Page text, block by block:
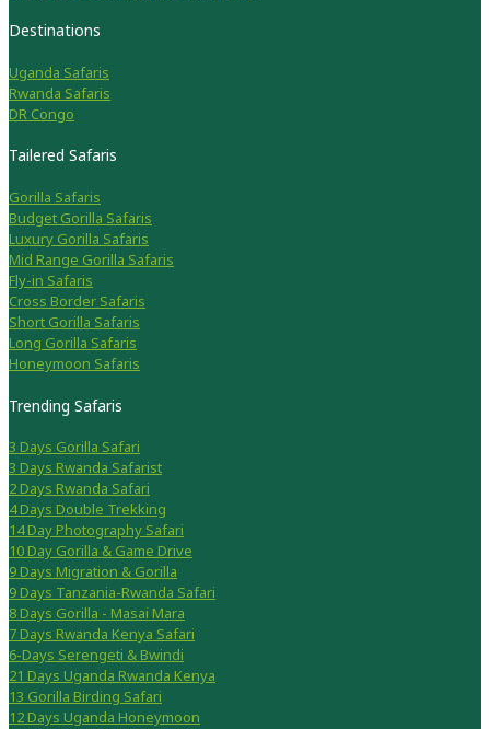
Destinations
Uganda Safaris
Rwanda Safaris
DR Congo
Tailered Safaris
Gorilla Safaris
Budget Gorilla Safaris
Luxury Gorilla Safaris
Mid Range Gorilla Safaris
Fly-in Safaris
Cross Border Safaris
Short Gorilla Safaris
Long Gorilla Safaris
Honeymoon Safaris
Trending Safaris
3 Days Gorilla Safari
3 Days Rwanda Safarist
2 Days Rwanda Safari
4 Days Double Trekking
14 Day Photography Safari
10 Day Gorilla & Game Drive
9 Days Migration & Gorilla
9 Days Tanzania-Rwanda Safari
8 Days Gorilla - Masai Mara
7 Days Rwanda Kenya Safari
6-Days Serengeti & Bwindi
21 Days Uganda Rwanda Kenya
13 Gorilla Birding Safari
12 Days Uganda Honeymoon